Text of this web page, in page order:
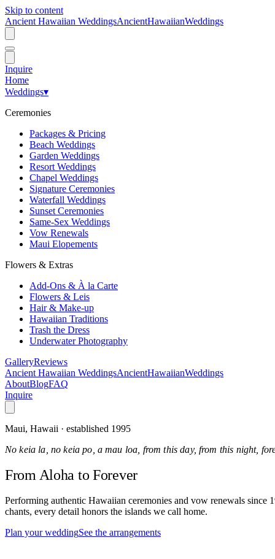
Skip to content
Ancient Hawaiian WeddingsAncientHawaiianWeddings
Inquire
Home
Weddings▾
Ceremonies
Packages & Pricing
Beach Weddings
Garden Weddings
Resort Weddings
Chapel Weddings
Signature Ceremonies
Waterfall Weddings
Sunset Ceremonies
Same-Sex Weddings
Vow Renewals
Maui Elopements
Flowers & Extras
Add-Ons & À la Carte
Flowers & Leis
Hair & Make-up
Hawaiian Traditions
Trash the Dress
Underwater Photography
GalleryReviews
Ancient Hawaiian WeddingsAncientHawaiianWeddings
AboutBlogFAQ
Inquire
Maui, Hawaii · established 1995
No keia la, no keia po, a mau loa, from this day, from this night,
From Aloha to Forever
Performing authentic Hawaiian ceremonies and vow renewals
chants, every detail honors the islands we call home.
Plan your weddingSee the arrangements